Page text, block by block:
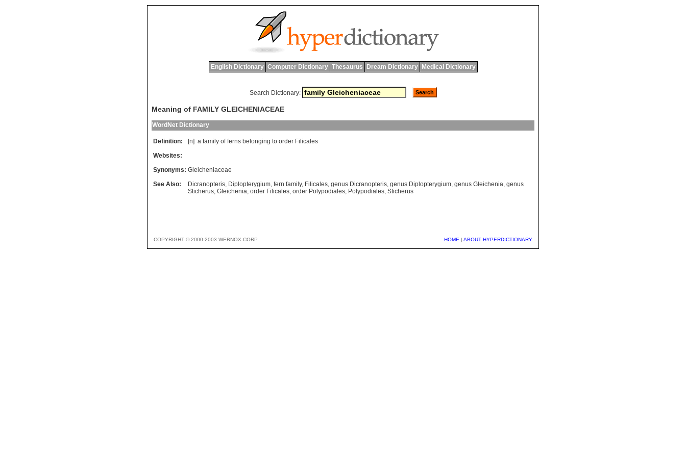
English Dictionary Computer Dictionary Thesaurus Dream Dictionary Medical Dictionary
Search Dictionary:
Meaning of FAMILY GLEICHENIACEAE
WordNet Dictionary
Definition: [n] a family of ferns belonging to order Filicales
Websites:
Synonyms: Gleicheniaceae
See Also:
Dicranopteris, Diplopterygium, fern family, Filicales, genus Dicranopteris, genus Diplopterygium, genus Gleichenia, genus
Sticherus, Gleichenia, order Filicales, order Polypodiales, Polypodiales, Sticherus
COPYRIGHT © 2000-2003 WEBNOX CORP. HOME | ABOUT HYPERDICTIONARY